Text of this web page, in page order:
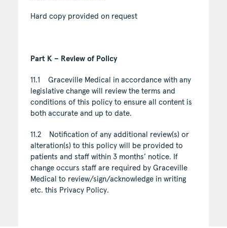
Hard copy provided on request
Part K – Review of Policy
11.1 Graceville Medical in accordance with any
legislative change will review the terms and
conditions of this policy to ensure all content is
both accurate and up to date.
11.2 Notification of any additional review(s) or
alteration(s) to this policy will be provided to
patients and staff within 3 months’ notice. If
change occurs staff are required by Graceville
Medical to review/sign/acknowledge in writing
etc. this Privacy Policy.